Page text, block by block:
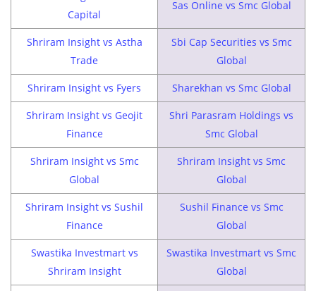
Capital
Sas Online vs Smc Global
Shriram Insight vs Astha
Trade
Sbi Cap Securities vs Smc
Global
Shriram Insight vs Fyers Sharekhan vs Smc Global
Shriram Insight vs Geojit
Finance
Shri Parasram Holdings vs
Smc Global
Shriram Insight vs Smc
Global
Shriram Insight vs Smc
Global
Shriram Insight vs Sushil
Finance
Sushil Finance vs Smc
Global
Swastika Investmart vs
Shriram Insight
Swastika Investmart vs Smc
Global